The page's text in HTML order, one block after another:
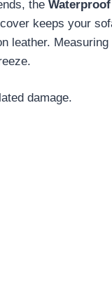
the
keeps your
leather.
damage.